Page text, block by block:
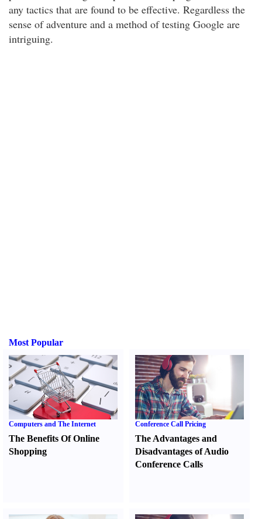
any tactics that are found to be effective. Regardless the
sense of adventure and a method of testing Google are
intriguing.
Most Popular
Computers and The Internet
The Benefits Of Online
Shopping
Conference Call Pricing
The Advantages and
Disadvantages of Audio
Conference Calls